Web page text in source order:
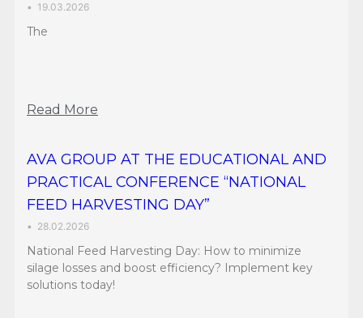
• 19.03.2026
The
Read More
AVA GROUP AT THE EDUCATIONAL AND
PRACTICAL CONFERENCE “NATIONAL
FEED HARVESTING DAY”
• 28.02.2026
National Feed Harvesting Day: How to minimize
silage losses and boost efficiency? Implement key
solutions today!